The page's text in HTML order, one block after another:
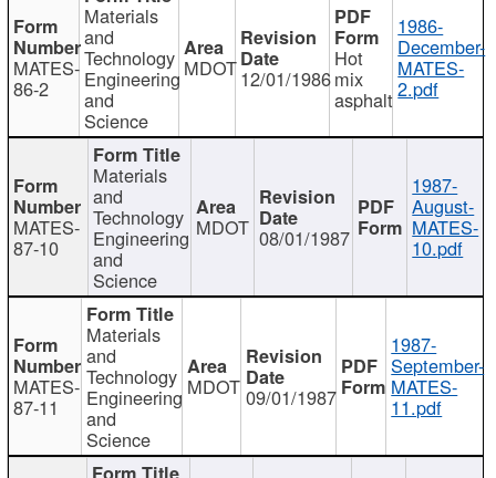
MATES-
86-2
Materials
and
Technology
Engineering
and
Science
MDOT12/01/1986
Hot
mix
asphalt
1986-
December-
MATES-
2.pdf
MATES-
87-10
Materials
and
Technology
Engineering
and
Science
MDOT 08/01/1987
1987-
August-
MATES-
10.pdf
MATES-
87-11
Materials
and
Technology
Engineering
and
Science
MDOT 09/01/1987
1987-
September-
MATES-
11.pdf